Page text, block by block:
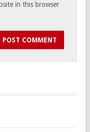
in this browser